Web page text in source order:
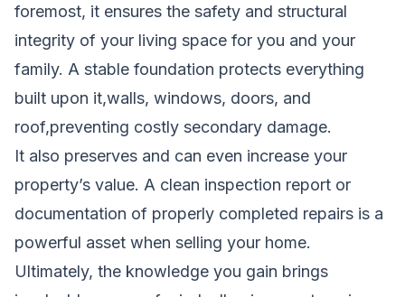
foremost, it ensures the safety and structural
integrity of your living space for you and your
family. A stable foundation protects everything
built upon it,walls, windows, doors, and
roof,preventing costly secondary damage.
It also preserves and can even increase your
property’s value. A clean inspection report or
documentation of properly completed repairs is a
powerful asset when selling your home.
Ultimately, the knowledge you gain brings